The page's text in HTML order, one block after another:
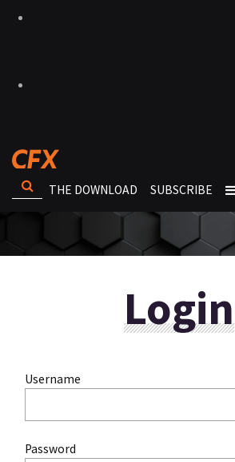
THE DOWNLOAD SUBSCRIBE
Login
Username
Password